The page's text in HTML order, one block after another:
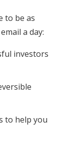
to be as
a day:
investors
to help you